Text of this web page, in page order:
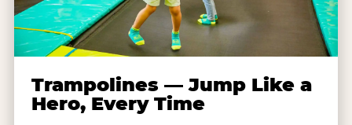
Trampolines — Jump Like a
Hero, Every Time